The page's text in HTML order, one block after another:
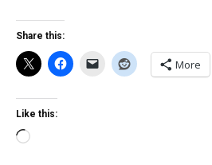
Share this:
More
Like this:
Loading…